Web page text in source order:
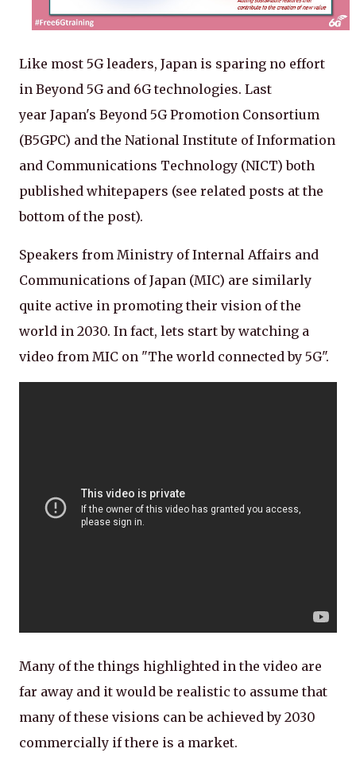
Like most 5G leaders, Japan is sparing no effort
in Beyond 5G and 6G technologies. Last
year Japan's Beyond 5G Promotion Consortium
(B5GPC) and the National Institute of Information
and Communications Technology (NICT) both
published whitepapers (see related posts at the
bottom of the post).
Speakers from Ministry of Internal Affairs and
Communications of Japan (MIC) are similarly
quite active in promoting their vision of the
world in 2030. In fact, lets start by watching a
video from MIC on "The world connected by 5G".
Many of the things highlighted in the video are
far away and it would be realistic to assume that
many of these visions can be achieved by 2030
commercially if there is a market.